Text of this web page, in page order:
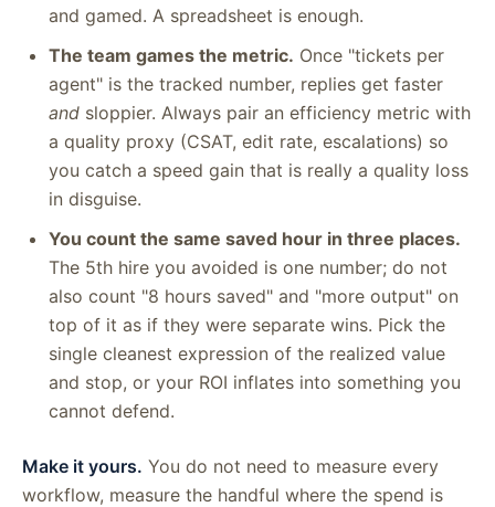
and gamed. A spreadsheet is enough.
The team games the metric. Once "tickets per
agent" is the tracked number, replies get faster
and sloppier. Always pair an efficiency metric with
a quality proxy (CSAT, edit rate, escalations) so
you catch a speed gain that is really a quality loss
in disguise.
You count the same saved hour in three places.
The 5th hire you avoided is one number; do not
also count "8 hours saved" and "more output" on
top of it as if they were separate wins. Pick the
single cleanest expression of the realized value
and stop, or your ROI inflates into something you
cannot defend.
Make it yours. You do not need to measure every
workflow, measure the handful where the spend is